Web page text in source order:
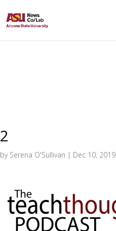
2
by Serena O'Sullivan | Dec 10, 2019